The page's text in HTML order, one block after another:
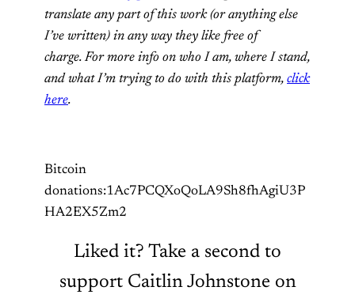
translate any part of this work (or anything else
I’ve written) in any way they like free of
charge. For more info on who I am, where I stand,
and what I’m trying to do with this platform, click
here.
Bitcoin
donations:1Ac7PCQXoQoLA9Sh8fhAgiU3P
HA2EX5Zm2
Liked it? Take a second to
support Caitlin Johnstone on